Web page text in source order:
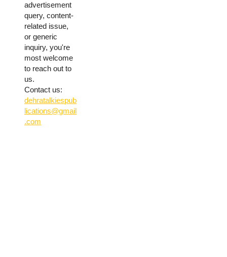
advertisement
query, content-
related issue,
or generic
inquiry, you're
most welcome
to reach out to
us.
Contact us:
dehratalkiespub
lications@gmail
.com